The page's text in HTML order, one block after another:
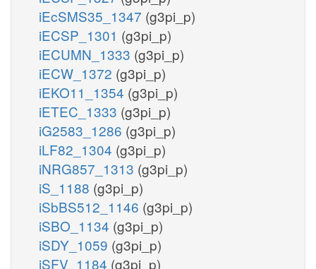
iEcSMS35_1347 (g3pi_p)
iECSP_1301 (g3pi_p)
iECUMN_1333 (g3pi_p)
iECW_1372 (g3pi_p)
iEKO11_1354 (g3pi_p)
iETEC_1333 (g3pi_p)
iG2583_1286 (g3pi_p)
iLF82_1304 (g3pi_p)
iNRG857_1313 (g3pi_p)
iS_1188 (g3pi_p)
iSbBS512_1146 (g3pi_p)
iSBO_1134 (g3pi_p)
iSDY_1059 (g3pi_p)
iSFV_1184 (g3pi_p)